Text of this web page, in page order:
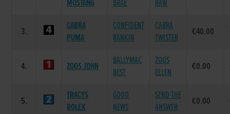
MUSTANG
BRAE
RAW
3.
CABRA
PUMA
CONFIDENT
RANKIN
CABRA
TWISTER
€40.00
4. ZOOS JOHN
BALLYMAC
BEST
ZOOS
ELLEN
€0.00
5.
TRACYS
ROLEX
GOOD
NEWS
SEND THE
ANSWER
€0.00